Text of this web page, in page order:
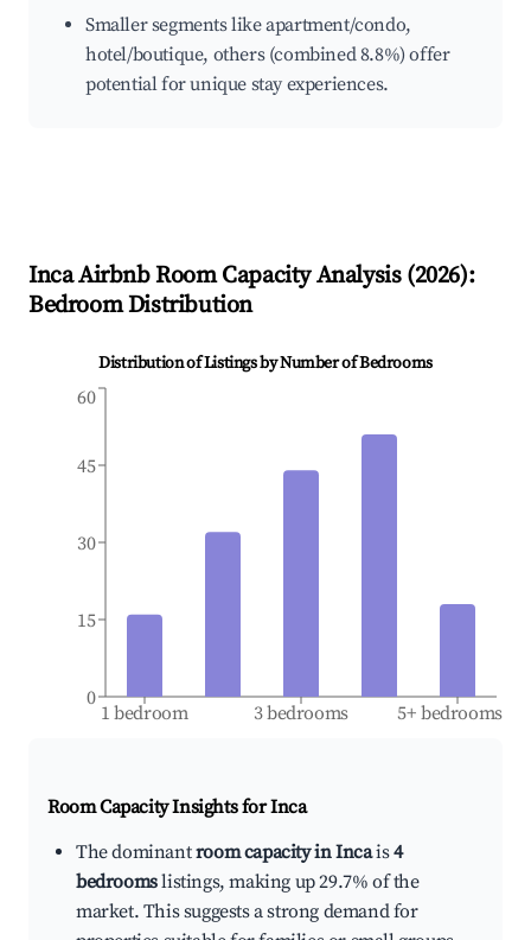
Smaller segments like apartment/condo,
hotel/boutique, others (combined 8.8%) offer
potential for unique stay experiences.
IncaAirbnb Room Capacity Analysis (2026):
Bedroom Distribution
Distribution of Listings by Number of Bedrooms
1 bedroom 3 bedrooms 5+ bedrooms
0
15
30
45
60
Room Capacity Insights forInca
The dominantroom capacity in Incais4
bedroomslistings, making up 29.7% of the
market. This suggests a strong demand for